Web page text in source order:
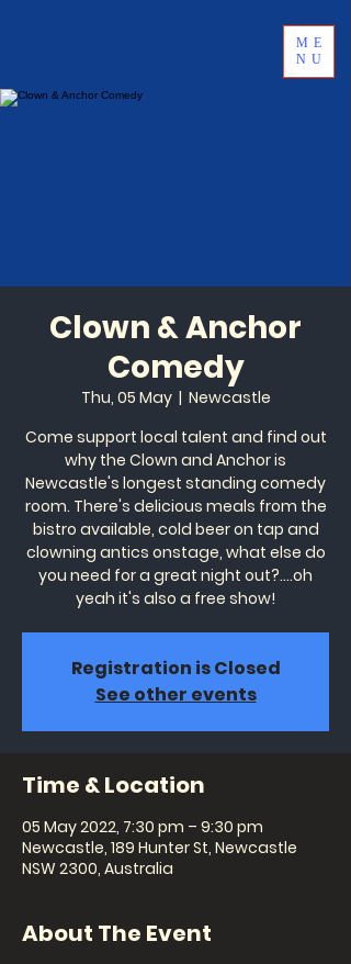
ME
NU
Clown & Anchor
Comedy
Thu, 05 May
  |
Newcastle
Come support local talent and find out
why the Clown and Anchor is
Newcastle's longest standing comedy
room. There's delicious meals from the
bistro available, cold beer on tap and
clowning antics onstage, what else do
you need for a great night out?....oh
yeah it's also a free show!
Registration is Closed
See other events
Time & Location
05 May 2022, 7:30 pm – 9:30 pm
Newcastle, 189 Hunter St, Newcastle
NSW 2300, Australia
About The Event